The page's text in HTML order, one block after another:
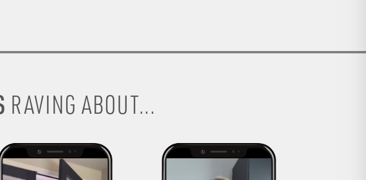
RAVING ABOUT...